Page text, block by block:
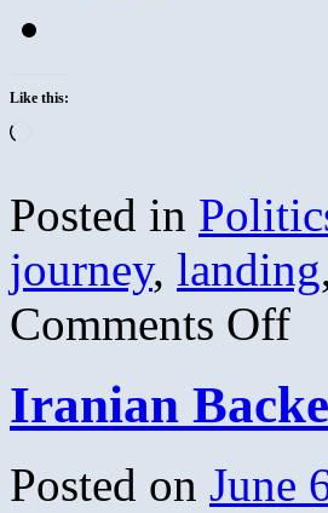
Like this:
Posted in
journey, landing,
Comments Offon
Iranian
Posted on June